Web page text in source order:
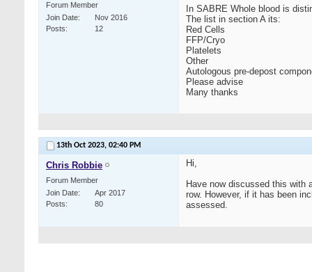
Forum Member
Join Date
Nov 2016
Posts
12
In SABRE Whole blood is
The list in section A its:
Red Cells
FFP/Cryo
Platelets
Other
Autologous pre-depost
Please advise
Many thanks
13th Oct 2023, 02:40 PM
Chris Robbie
Forum Member
Join Date
Apr 2017
Posts
80
Hi,
Have now discussed this with
row. However, if it has been
assessed.